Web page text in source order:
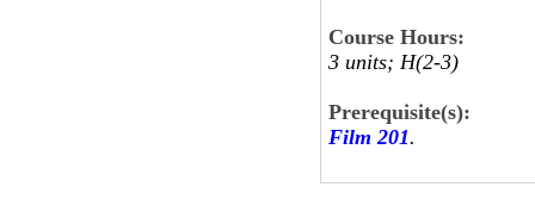
Course Hours:
3 units; H(2-3)
Prerequisite(s):
Film 201.